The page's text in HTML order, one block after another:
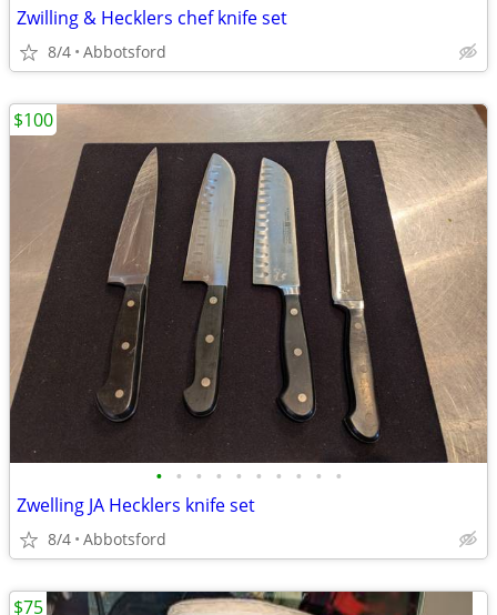
Zwilling & Hecklers chef knife set
8/4 Abbotsford
• • • • • • • • • •
Zwelling JA Hecklers knife set
8/4 Abbotsford
$100
$75